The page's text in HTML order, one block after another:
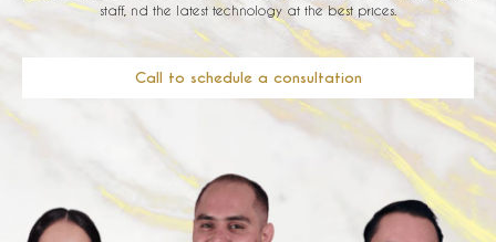
staff, nd the latest technology at the best prices.
Call to schedule a consultation